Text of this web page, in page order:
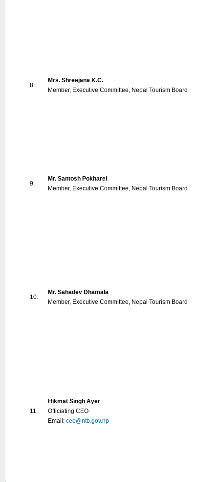
8.
Mrs. Shreejana K.C.
Member, Executive Committee, Nepal Tourism Board
9.
Mr. Santosh Pokharel
Member, Executive Committee, Nepal Tourism Board
10.
Mr. Sahadev Dhamala
Member, Executive Committee, Nepal Tourism Board
11.
Hikmat Singh Ayer
Officiating CEO
Email: ceo@ntb.gov.np